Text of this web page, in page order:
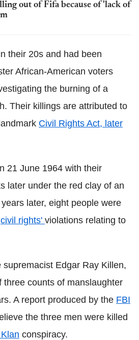
out of Fifa because of 'lack of
their 20s and had been
African-American voters
the burning of a
Their killings are attributed to
Civil Rights Act, later
21 June 1964 with their
later under the red clay of an
later, eight people were
civil rights' violations relating to
Edgar Ray Killen,
three counts of manslaughter
A report produced by the FBI
the three men were killed
conspiracy.